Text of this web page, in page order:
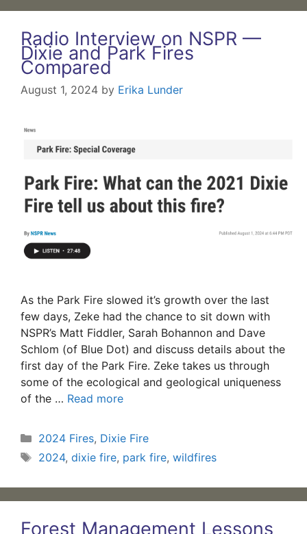
Radio Interview on NSPR —
Dixie and Park Fires
Compared
August 1, 2024 by Erika Lunder
As the Park Fire slowed it’s growth over the last
few days, Zeke had the chance to sit down with
NSPR’s Matt Fiddler, Sarah Bohannon and Dave
Schlom (of Blue Dot) and discuss details about the
first day of the Park Fire. Zeke takes us through
some of the ecological and geological uniqueness
of the … Read more
Categories
2024 Fires, Dixie Fire
Tags
2024, dixie fire, park fire, wildfires
Forest Management Lessons